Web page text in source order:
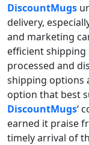
DiscountMugs
delivery,
and marketing
efficient
processed and
shipping options
option that best
DiscountMugs‘
earned it praise
timely arrival of